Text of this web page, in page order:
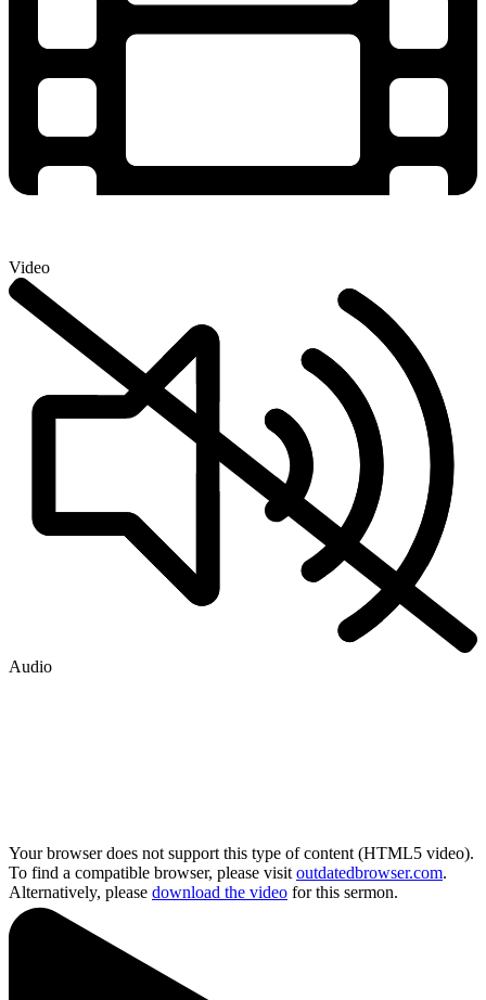
Video
Audio
Your browser does not support this type of content (HTML5 video).
To find a compatible browser, please visit outdatedbrowser.com.
Alternatively, please download the video for this sermon.